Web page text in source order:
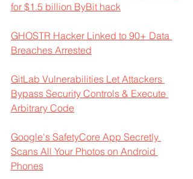
for $1.5 billion ByBit hack
GHOSTR Hacker Linked to 90+ Data
Breaches Arrested
GitLab Vulnerabilities Let Attackers
Bypass Security Controls & Execute
Arbitrary Code
Google's SafetyCore App Secretly
Scans All Your Photos on Android
Phones